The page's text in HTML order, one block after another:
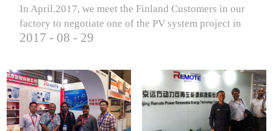
In April.2017, we meet the Finland Customers in our
factory to negotiate one of the PV system project in
Finland.
2017 - 08 - 29